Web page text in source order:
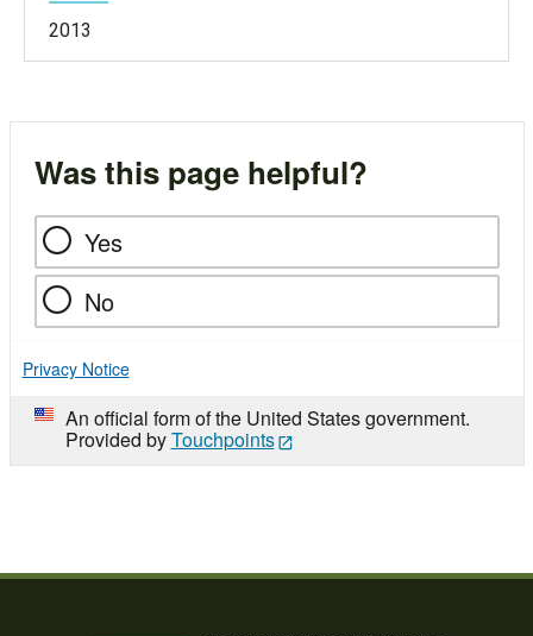
2013
Was this page helpful?
Yes
No
Privacy Notice
An official form of the United States government.
Provided byTouchpoints